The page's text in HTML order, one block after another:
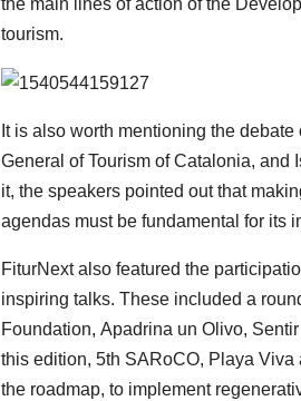
the main lines of action of the
tourism.
It is also worth mentioning the
General of Tourism of Catalonia, and
it, the speakers pointed out that
agendas must be fundamental for its
FiturNext also featured the
inspiring talks. These included a
Foundation, Apadrina un Olivo,
this edition, 5th SARoCO, Playa
the roadmap, to implement